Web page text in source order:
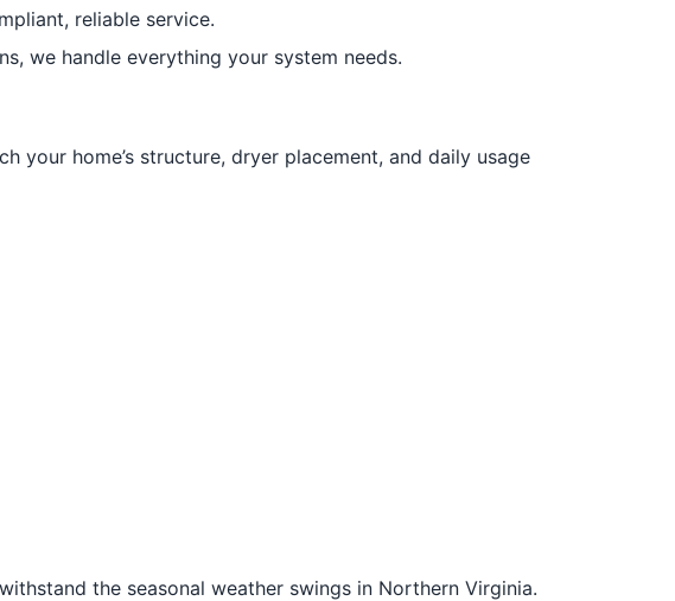
reliable service.
we handle everything your system needs.
your home’s structure, dryer placement, and daily usage
the seasonal weather swings in Northern Virginia.